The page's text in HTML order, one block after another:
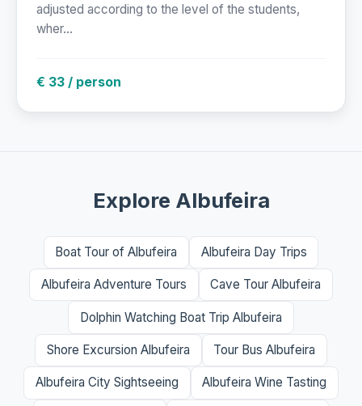
adjusted according to the level of the students,
wher...
€ 33 / person
Explore Albufeira
Boat Tour of Albufeira Albufeira Day Trips
Albufeira Adventure Tours Cave Tour Albufeira
Dolphin Watching Boat Trip Albufeira
Shore Excursion Albufeira Tour Bus Albufeira
Albufeira City Sightseeing Albufeira Wine Tasting